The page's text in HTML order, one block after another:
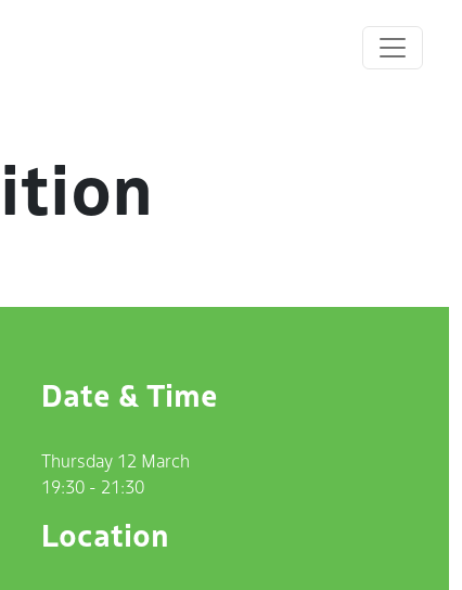
Date & Time
Thursday 12 March
19:30 - 21:30
Location